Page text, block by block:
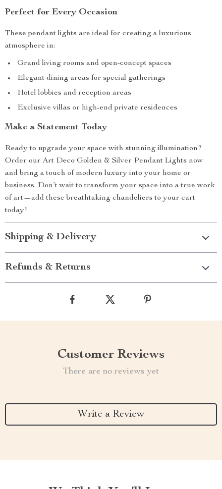
Perfect for Every Occasion
These pendant lights are ideal for creating a luxurious
atmosphere in:
Grand living rooms and open-concept spaces
Elegant dining areas for special gatherings
Hotel lobbies and reception areas
Exclusive villas or high-end private residences
Make a Statement Today
Ready to upgrade your space with stunning illumination?
Order our Art Deco Golden & Silver Pendant Lights now
and bring a touch of modern luxury into your home or
business. Don’t wait to transform your space into a true work
of art—add these breathtaking chandeliers to your cart
today!
Shipping & Delivery
Refunds & Returns
Customer Reviews
There are no reviews yet
Write a Review